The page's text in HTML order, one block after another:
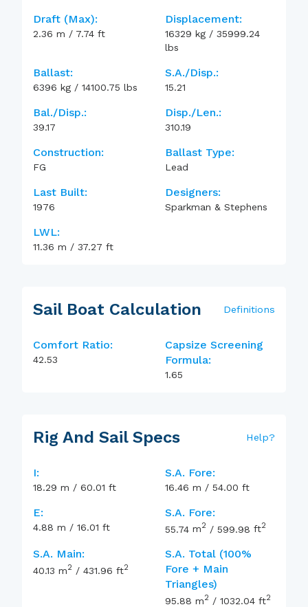
Draft (max):
2.36 m / 7.74 ft
Displacement:
16329 kg / 35999.24
lbs
Ballast:
6396 kg / 14100.75 lbs
S.A./Disp.:
15.21
Bal./Disp.:
39.17
Disp./Len.:
310.19
Construction:
FG
Ballast Type:
Lead
Last Built:
1976
Designers:
Sparkman & Stephens
LWL:
11.36 m / 37.27 ft
Sail Boat Calculation Definitions
Comfort Ratio:
42.53
Capsize Screening
Formula:
1.65
Rig And Sail Specs Help?
I:
18.29 m / 60.01 ft
S.A. Fore:
16.46 m / 54.00 ft
E:
4.88 m / 16.01 ft
S.A. Fore:
55.74 m2 / 599.98 ft2
S.A. Main:
40.13 m2 / 431.96 ft2
S.A. Total (100%
Fore + Main
Triangles)
95.88 m2 / 1032.04 ft2